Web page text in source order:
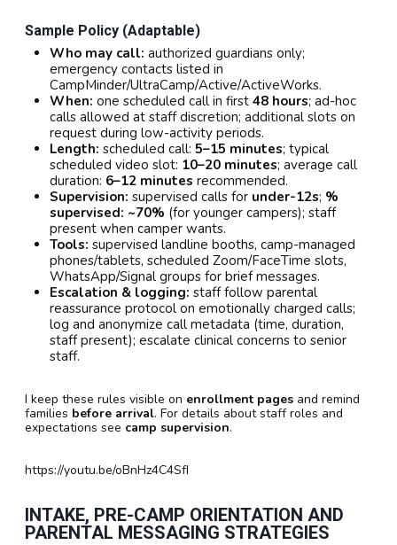
Sample Policy (adaptable)
Who may call: authorized guardians only;
emergency contacts listed in
CampMinder/UltraCamp/Active/ActiveWorks.
When: one scheduled call in first 48 hours; ad-hoc
calls allowed at staff discretion; additional slots on
request during low-activity periods.
Length: scheduled call: 5–15 minutes; typical
scheduled video slot: 10–20 minutes; average call
duration: 6–12 minutes recommended.
Supervision: supervised calls for under-12s; %
supervised: ~70% (for younger campers); staff
present when camper wants.
Tools: supervised landline booths, camp-managed
phones/tablets, scheduled Zoom/FaceTime slots,
WhatsApp/Signal groups for brief messages.
Escalation & logging: staff follow parental
reassurance protocol on emotionally charged calls;
log and anonymize call metadata (time, duration,
staff present); escalate clinical concerns to senior
staff.
I keep these rules visible on enrollment pages and remind
families before arrival. For details about staff roles and
expectations see camp supervision.
https://youtu.be/oBnHz4C4SfI
INTAKE, PRE-CAMP ORIENTATION AND
PARENTAL MESSAGING STRATEGIES